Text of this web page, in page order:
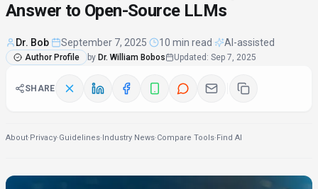
Answer to Open-Source LLMs
Dr. Bob September 7, 2025 10 min read AI-assisted
Author Profile by Dr. William Bobos Updated : Sep 7, 2025
SHARE
About·Privacy·Guidelines·Industry News·Compare Tools·Find AI